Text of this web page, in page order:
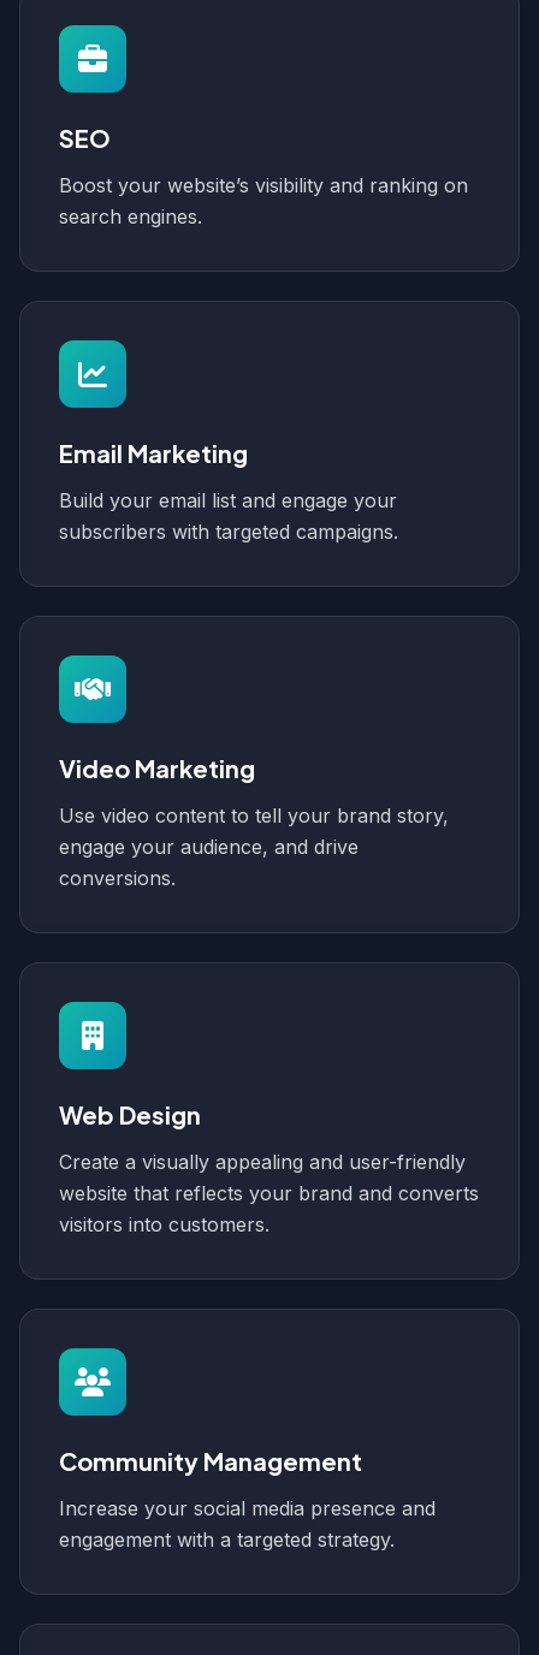
SEO
Boost your website’s visibility and ranking on
search engines.
Email Marketing
Build your email list and engage your
subscribers with targeted campaigns.
Video Marketing
Use video content to tell your brand story,
engage your audience, and drive
conversions.
Web Design
Create a visually appealing and user-friendly
website that reflects your brand and converts
visitors into customers.
Community Management
Increase your social media presence and
engagement with a targeted strategy.